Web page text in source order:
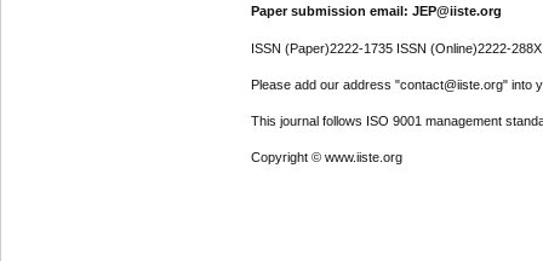
Paper submission email: JEP@iiste.org
ISSN (Paper)2222-1735 ISSN (Online)2222-288X
Please add our address "contact@iiste.org" into
This journal follows ISO 9001 management
Copyright © www.iiste.org